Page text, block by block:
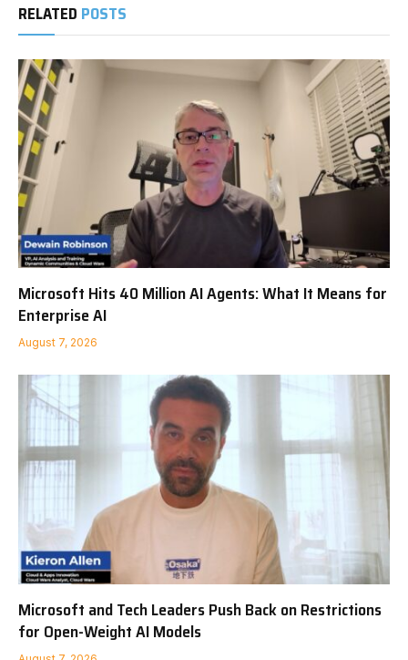
RELATED POSTS
Microsoft Hits 40 Million AI Agents: What It Means for
Enterprise AI
August 7, 2026
Microsoft and Tech Leaders Push Back on Restrictions
for Open-Weight AI Models